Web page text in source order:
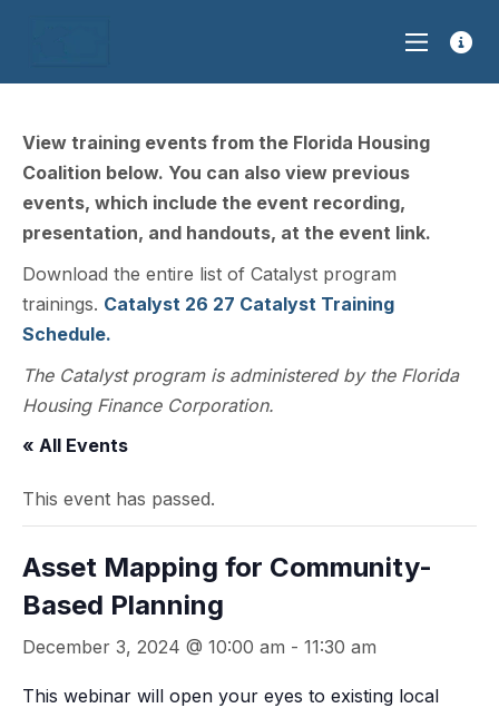
View training events from the Florida Housing
Coalition below. You can also view previous
events, which include the event recording,
presentation, and handouts, at the event link.
Download the entire list of Catalyst program
trainings. Catalyst 26 27 Catalyst Training
Schedule.
The Catalyst program is administered by the Florida
Housing Finance Corporation.
« All Events
This event has passed.
Asset Mapping for Community-
Based Planning
December 3, 2024 @ 10:00 am - 11:30 am
This webinar will open your eyes to existing local